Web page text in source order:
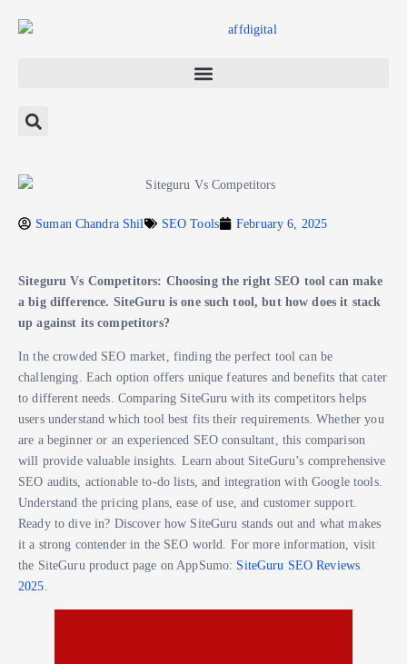
Suman Chandra Shil SEO Tools February 6, 2025
Siteguru Vs Competitors: Choosing the right SEO tool can make
a big difference. SiteGuru is one such tool, but how does it stack
up against its competitors?
In the crowded SEO market, finding the perfect tool can be
challenging. Each option offers unique features and benefits that cater
to different needs. Comparing SiteGuru with its competitors helps
users understand which tool best fits their requirements. Whether you
are a beginner or an experienced SEO consultant, this comparison
will provide valuable insights. Learn about SiteGuru’s comprehensive
SEO audits, actionable to-do lists, and integration with Google tools.
Understand the pricing plans, ease of use, and customer support.
Ready to dive in? Discover how SiteGuru stands out and what makes
it a strong contender in the SEO world. For more information, visit
the SiteGuru product page on AppSumo: SiteGuru SEO Reviews
2025